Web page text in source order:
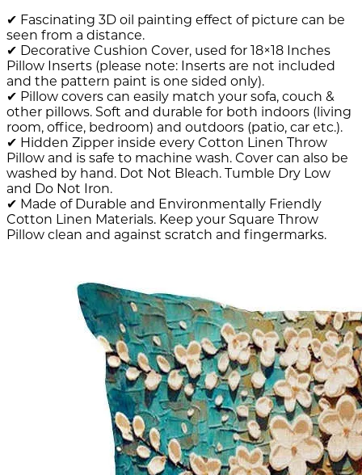
✔ Fascinating 3D oil painting effect of picture can be
seen from a distance.
✔ Decorative Cushion Cover, used for 18×18 Inches
Pillow Inserts (please note: Inserts are not included
and the pattern paint is one sided only).
✔ Pillow covers can easily match your sofa, couch &
other pillows. Soft and durable for both indoors (living
room, office, bedroom) and outdoors (patio, car etc.).
✔ Hidden Zipper inside every Cotton Linen Throw
Pillow and is safe to machine wash. Cover can also be
washed by hand. Dot Not Bleach. Tumble Dry Low
and Do Not Iron.
✔ Made of Durable and Environmentally Friendly
Cotton Linen Materials. Keep your Square Throw
Pillow clean and against scratch and fingermarks.